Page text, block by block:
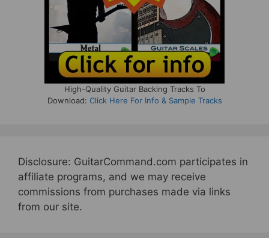
High-Quality Guitar Backing Tracks To
Download: Click Here For Info & Sample Tracks
Disclosure: GuitarCommand.com participates in
affiliate programs, and we may receive
commissions from purchases made via links
from our site.